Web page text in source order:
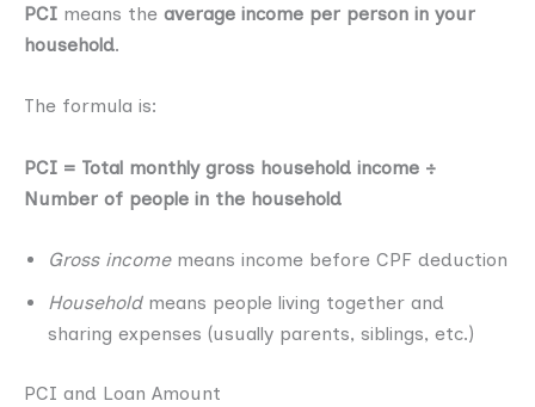
PCI means the average income per person in your
household.
The formula is:
PCI = Total monthly gross household income ÷
Number of people in the household
Gross incomemeans income before CPF deduction
Householdmeans people living together and
sharing expenses (usually parents, siblings, etc.)
PCI and Loan Amount